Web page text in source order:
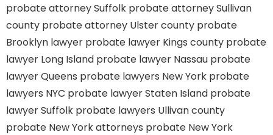
probate attorney Suffolk probate attorney Sullivan
county probate attorney Ulster county probate
Brooklyn lawyer probate lawyer Kings county probate
lawyer Long Island probate lawyer Nassau probate
lawyer Queens probate lawyers New York probate
lawyers NYC probate lawyer Staten Island probate
lawyer Suffolk probate lawyers Ullivan county
probate New York attorneys probate New York